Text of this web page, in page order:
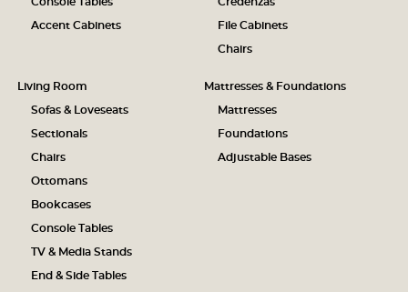
Accent Cabinets File Cabinets
Chairs
Living Room
Sofas & Loveseats
Sectionals
Chairs
Ottomans
Bookcases
Console Tables
TV & Media Stands
End & Side Tables
Mattresses & Foundations
Mattresses
Foundations
Adjustable Bases